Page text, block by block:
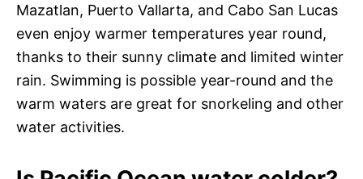
Mazatlan, Puerto Vallarta, and Cabo San Lucas
even enjoy warmer temperatures year round,
thanks to their sunny climate and limited winter
rain. Swimming is possible year-round and the
warm waters are great for snorkeling and other
water activities.